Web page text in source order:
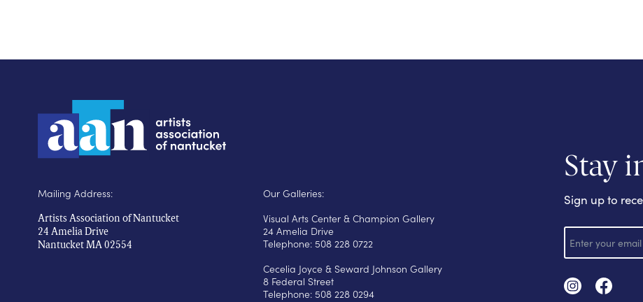
Mailing Address:
Artists Association of Nantucket
24 Amelia Drive
Nantucket MA 02554
Our Galleries:
Visual Arts Center & Champion Gallery
24 Amelia Drive
Telephone: 508 228 0722
Cecelia Joyce & Seward Johnson Gallery
8 Federal Street
Telephone: 508 228 0294
Stay
Sign up to
E
m
a
l